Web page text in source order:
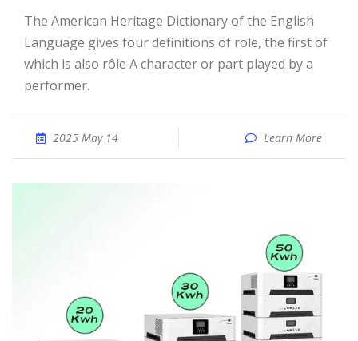
The American Heritage Dictionary of the English
Language gives four definitions of role, the first of
which is also rôle A character or part played by a
performer.
2025 May 14 Learn More